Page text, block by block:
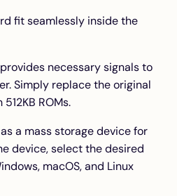
fit seamlessly inside the
necessary signals to
Simply replace the original
ROMs.
a mass storage device for
device, select the desired
macOS, and Linux